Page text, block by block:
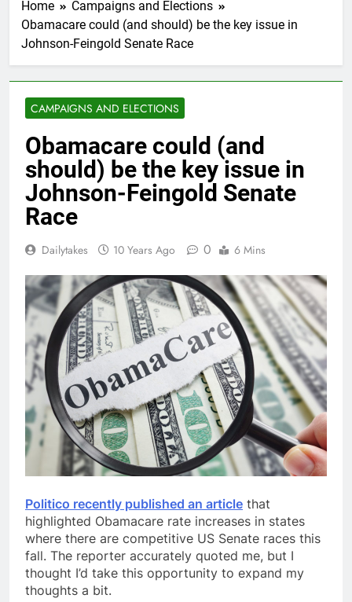
Home
Campaigns and Elections
Obamacare could (and should) be the key issue in
Johnson-Feingold Senate Race
CAMPAIGNS AND ELECTIONS
Obamacare could (and
should) be the key issue in
Johnson-Feingold Senate
Race
Dailytakes 10 Years Ago 0 6 Mins
Politico recently published an article that
highlighted Obamacare rate increases in states
where there are competitive US Senate races this
fall. The reporter accurately quoted me, but I
thought I’d take this opportunity to expand my
thoughts a bit.